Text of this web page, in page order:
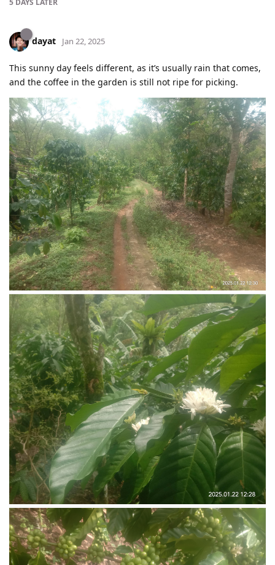
5 DAYS LATER
dayat Jan 22, 2025
This sunny day feels different, as it’s usually rain that comes,
and the coffee in the garden is still not ripe for picking.